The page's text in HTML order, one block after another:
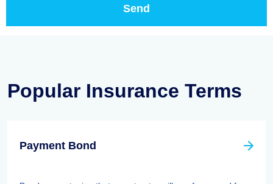
Popular Insurance Terms
Payment Bond